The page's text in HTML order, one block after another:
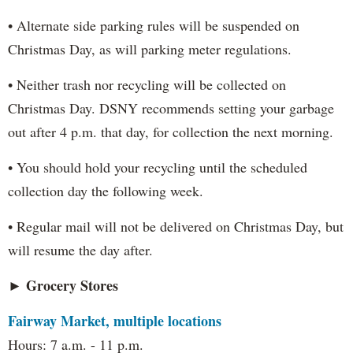
• Alternate side parking rules will be suspended on
Christmas Day, as will parking meter regulations.
• Neither trash nor recycling will be collected on
Christmas Day. DSNY recommends setting your garbage
out after 4 p.m. that day, for collection the next morning.
• You should hold your recycling until the scheduled
collection day the following week.
• Regular mail will not be delivered on Christmas Day, but
will resume the day after.
► Grocery Stores
Fairway Market, multiple locations
Hours: 7 a.m. - 11 p.m.